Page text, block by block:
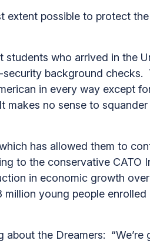
extent possible to protect
who arrived in the
background checks.
in every way except
no sense to
has allowed them to
to the conservative CATO
in economic growth
young people
the Dreamers: